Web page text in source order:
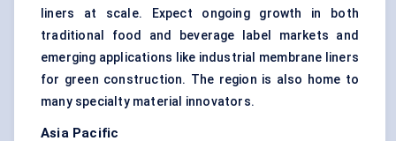
liners at scale. Expect ongoing growth in both
traditional food and beverage label markets and
emerging applications like industrial membrane liners
for green construction. The region is also home to
many specialty material innovators.
Asia Pacific